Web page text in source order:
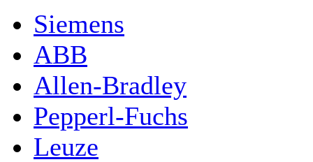
Siemens
ABB
Allen-Bradley
Pepperl-Fuchs
Leuze